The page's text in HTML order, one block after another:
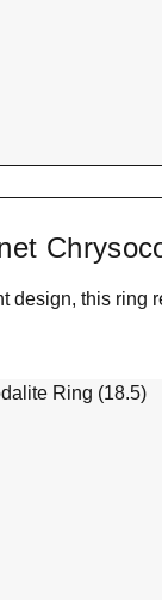
design, this ring